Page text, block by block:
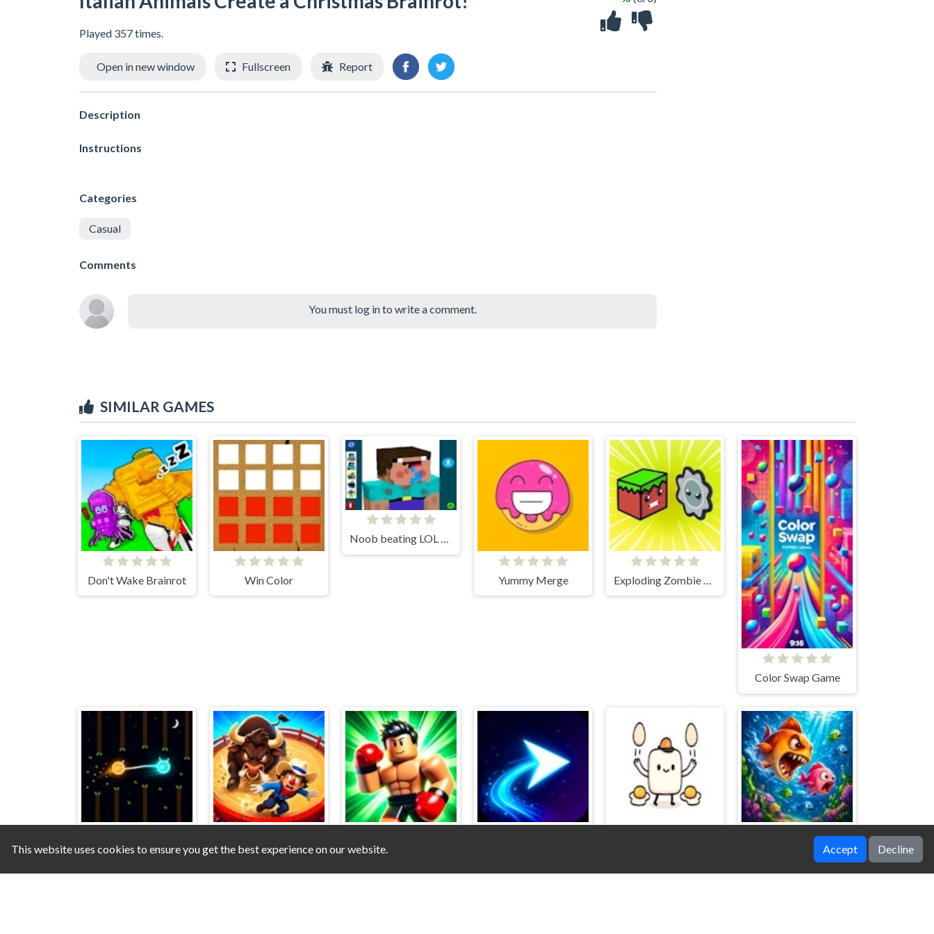
Played 357 times.
Open in new window Fullscreen Report
Description
Instructions
Categories
Casual
Comments
You must log in to write a comment.
SIMILAR GAMES
Don't Wake Brainrot Win Color
Noob beating LOL Face
Yummy Merge
Color Swap Game
Glim & Glo Dodge the Bull Fishy Feast
This website uses cookies to ensure you get the best experience on our website. Accept Decline